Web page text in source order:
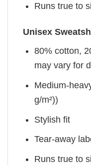
Runs true to
Unisex
80% cotton,
may vary for
Medium-
g/m²))
Stylish fit
Tear-away
Runs true to